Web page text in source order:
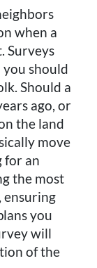
when a
Surveys
should
Should a
ago, or
the land
move
for an
the most
ensuring
you
will
of the